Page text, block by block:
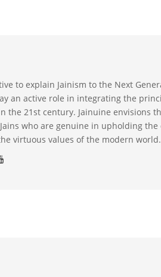
to explain Jainism to the Next
an active role in integrating the
the 21st century. Jainuine envisions
who are genuine in upholding
virtuous values of the modern world.